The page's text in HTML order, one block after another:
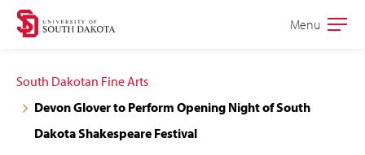
Skip
site
navigation
Skip
content
Open
Menu
South Dakotan Fine Arts
Devon Glover to Perform Opening Night of South
Dakota Shakespeare Festival